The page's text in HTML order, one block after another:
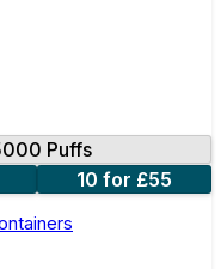
Puffs
10 for £55